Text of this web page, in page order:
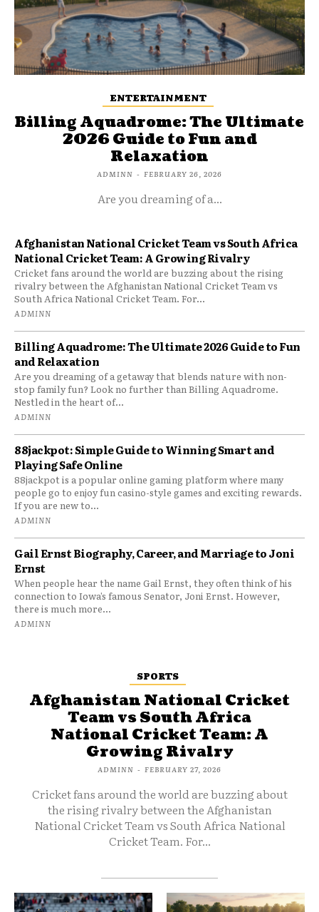
ENTERTAINMENT
Billing Aquadrome: The Ultimate
2026 Guide to Fun and
Relaxation
ADMINN - FEBRUARY 26, 2026
Are you dreaming of a...
Afghanistan National Cricket Team vs South Africa
National Cricket Team: A Growing Rivalry
Cricket fans around the world are buzzing about the rising
rivalry between the Afghanistan National Cricket Team vs
South Africa National Cricket Team. For...
ADMINN
Billing Aquadrome: The Ultimate 2026 Guide to Fun
and Relaxation
Are you dreaming of a getaway that blends nature with non-
stop family fun? Look no further than Billing Aquadrome.
Nestled in the heart of...
ADMINN
88jackpot: Simple Guide to Winning Smart and
Playing Safe Online
88jackpot is a popular online gaming platform where many
people go to enjoy fun casino-style games and exciting rewards.
If you are new to...
ADMINN
Gail Ernst Biography, Career, and Marriage to Joni
Ernst
When people hear the name Gail Ernst, they often think of his
connection to Iowa’s famous Senator, Joni Ernst. However,
there is much more...
ADMINN
SPORTS
Afghanistan National Cricket
Team vs South Africa
National Cricket Team: A
Growing Rivalry
ADMINN - FEBRUARY 27, 2026
Cricket fans around the world are buzzing about
the rising rivalry between the Afghanistan
National Cricket Team vs South Africa National
Cricket Team. For...